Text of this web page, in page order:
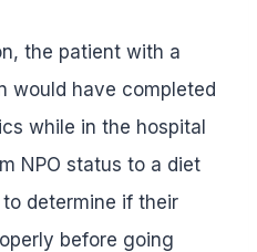
the patient with a
would have completed
while in the hospital
NPO status to a diet
determine if their
before going